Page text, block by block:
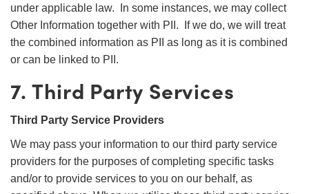
under applicable law. In some instances, we may collect
Other Information together with PII. If we do, we will treat
the combined information as PII as long as it is combined
or can be linked to PII.
7. Third Party Services
Third Party Service Providers
We may pass your information to our third party service
providers for the purposes of completing specific tasks
and/or to provide services to you on our behalf, as